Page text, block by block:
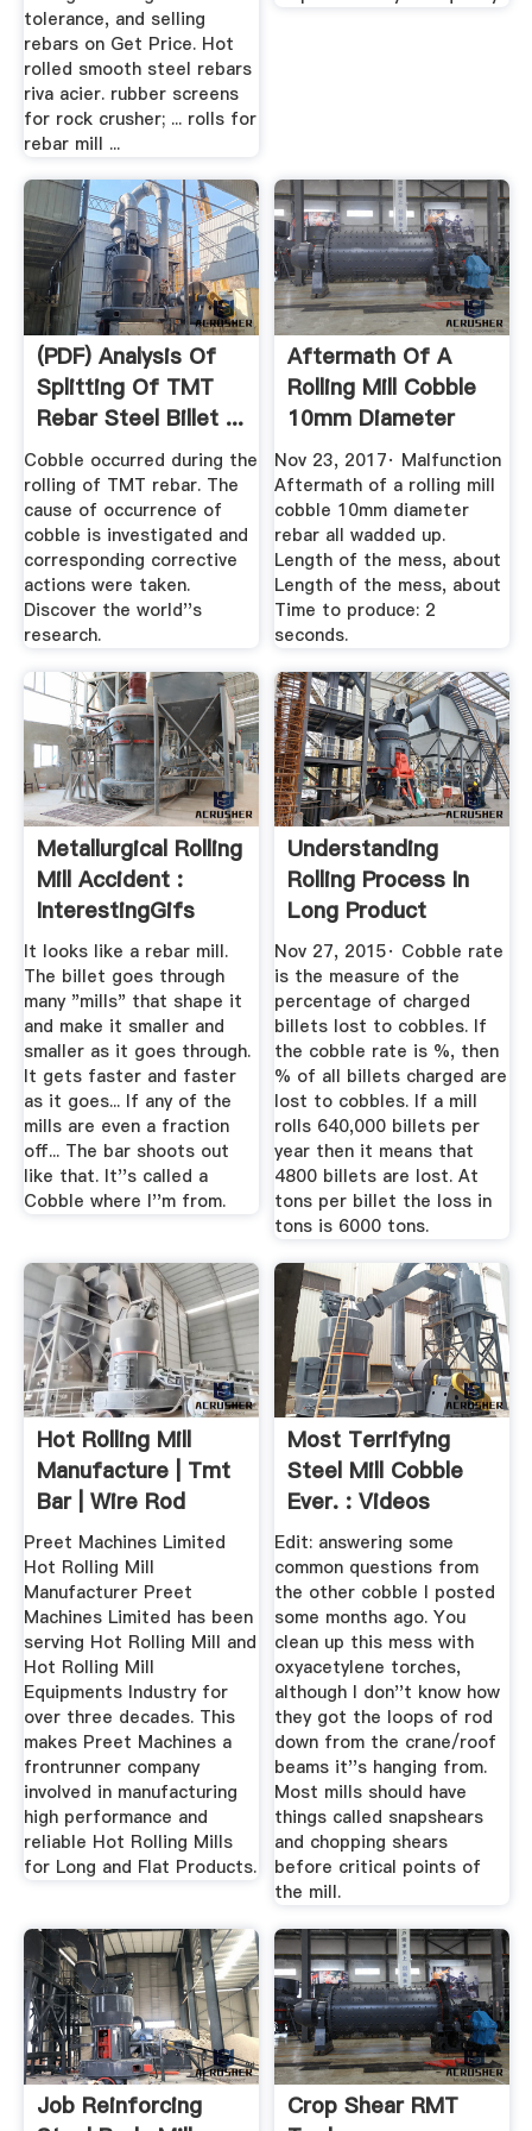
tolerance, and selling
rebars on Get Price. Hot
rolled smooth steel rebars
riva acier. rubber screens
for rock crusher; ... rolls for
rebar mill ...
(PDF) Analysis Of
Splitting Of TMT
Rebar Steel Billet ...
Cobble occurred during the
rolling of TMT rebar. The
cause of occurrence of
cobble is investigated and
corresponding corrective
actions were taken.
Discover the world''s
research.
Aftermath Of A
Rolling Mill Cobble
10mm Diameter
Rebar ...
Nov 23, 2017· Malfunction
Aftermath of a rolling mill
cobble 10mm diameter
rebar all wadded up.
Length of the mess, about
Length of the mess, about
Time to produce: 2
seconds.
Metallurgical Rolling
Mill Accident :
InterestingGifs
Reddit
It looks like a rebar mill.
The billet goes through
many "mills" that shape it
and make it smaller and
smaller as it goes through.
It gets faster and faster
as it goes... If any of the
mills are even a fraction
off... The bar shoots out
like that. It''s called a
Cobble where I''m from.
Understanding
Rolling Process In
Long Product
Rolling Mill ...
Nov 27, 2015· Cobble rate
is the measure of the
percentage of charged
billets lost to cobbles. If
the cobble rate is %, then
% of all billets charged are
lost to cobbles. If a mill
rolls 640,000 billets per
year then it means that
4800 billets are lost. At
tons per billet the loss in
tons is 6000 tons.
Hot Rolling Mill
Manufacture | Tmt
Bar | Wire Rod
Block Mill
Preet Machines Limited
Hot Rolling Mill
Manufacturer Preet
Machines Limited has been
serving Hot Rolling Mill and
Hot Rolling Mill
Equipments Industry for
over three decades. This
makes Preet Machines a
frontrunner company
involved in manufacturing
high performance and
reliable Hot Rolling Mills
for Long and Flat Products.
Most Terrifying
Steel Mill Cobble
Ever. : Videos
Reddit
Edit: answering some
common questions from
the other cobble I posted
some months ago. You
clean up this mess with
oxyacetylene torches,
although I don''t know how
they got the loops of rod
down from the crane/roof
beams it''s hanging from.
Most mills should have
things called snapshears
and chopping shears
before critical points of
the mill.
Job Reinforcing
Crop Shear RMT